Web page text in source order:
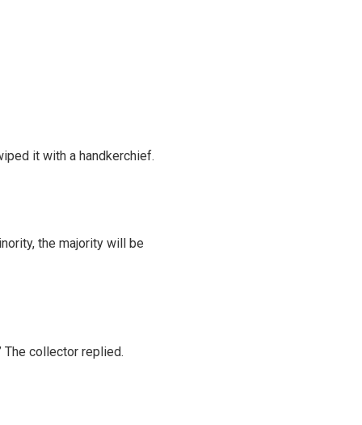
it with a handkerchief.
the majority will be
The collector replied.